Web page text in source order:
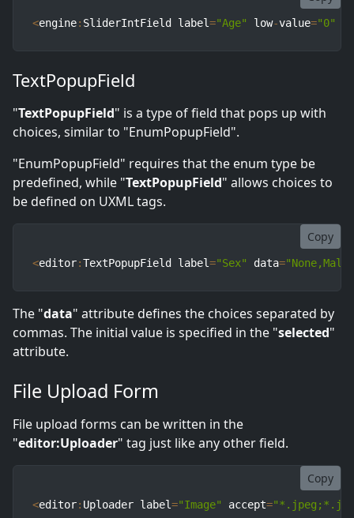
<engine: SliderIntField label="Age" low-value="0"
TextPopupField
"TextPopupField" is a type of field that pops up with
choices, similar to "EnumPopupField".
"EnumPopupField" requires that the enum type be
predefined, while "TextPopupField" allows choices to
be defined on UXML tags.
Copy
<editor:TextPopupField label="Sex" data=
The "data" attribute defines the choices separated by
commas. The initial value is specified in the "selected"
attribute.
File Upload Form
File upload forms can be written in the
"editor:Uploader" tag just like any other field.
Copy
<editor: Uploader label="Image" accept=